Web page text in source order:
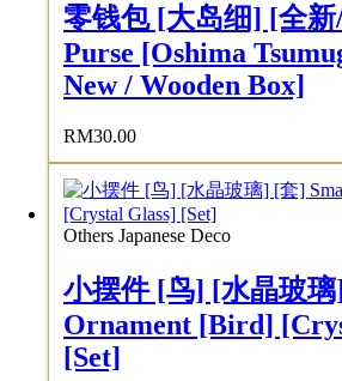
零钱包 [大岛细] [全
Purse [Oshima
New / Wooden Box]
RM30.00
Others Japanese Deco
小摆件 [鸟] [水晶玻
Ornament [Bird]
[Set]